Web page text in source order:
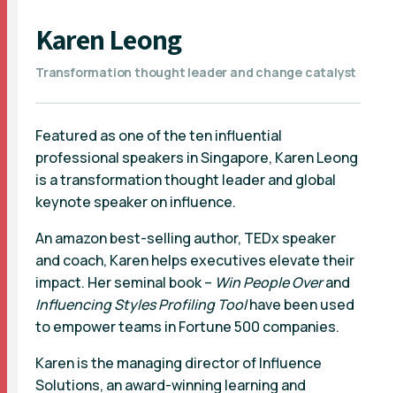
Karen Leong
Transformation thought leader and change catalyst
Featured as one of the ten influential
professional speakers in Singapore, Karen Leong
is a transformation thought leader and global
keynote speaker on influence.
An amazon best-selling author, TEDx speaker
and coach, Karen helps executives elevate their
impact. Her seminal book – Win People Overand
Influencing StylesProfiling Toolhave been used
to empower teams in Fortune 500 companies.
Karen is the managing director of Influence
Solutions, an award-winning learning and